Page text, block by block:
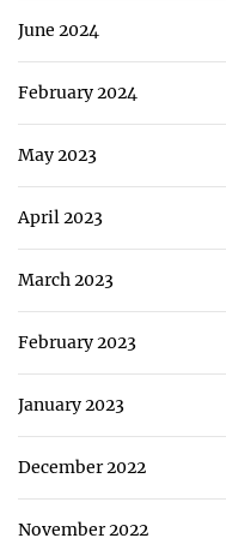
June 2024
February 2024
May 2023
April 2023
March 2023
February 2023
January 2023
December 2022
November 2022